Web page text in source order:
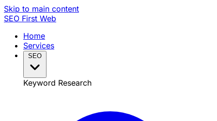
Skip to main content
SEO First Web
Home
Services
Keyword Research